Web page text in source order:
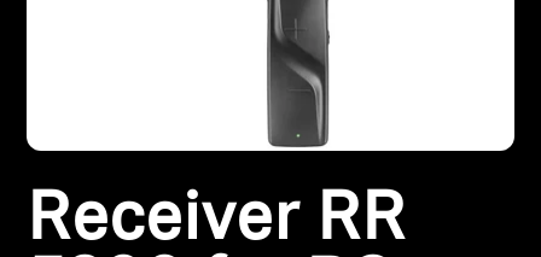
Headphone Parts & Accessories
Hearing by Category
Receiver RR